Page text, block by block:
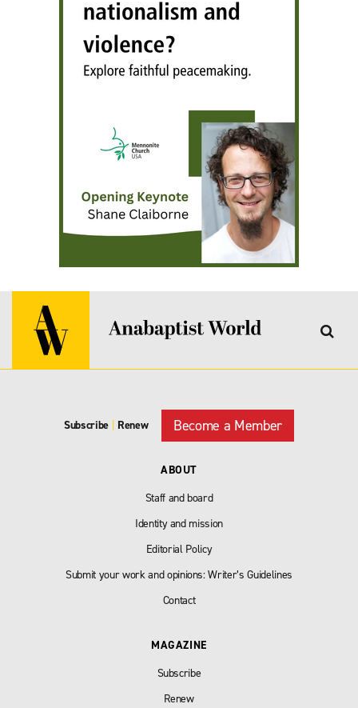
Subscribe Renew Become a Member
ABOUT
Staff and board
Identity and mission
Editorial Policy
Submit your work and opinions: Writer’s Guidelines
Contact
MAGAZINE
Subscribe
Renew